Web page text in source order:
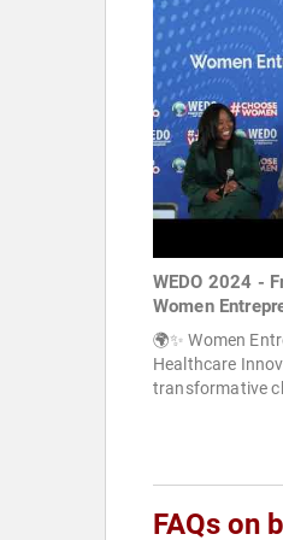
WEDO 2024 -
Women
🌍✨ Women
Healthcare
transformative
FAQs on